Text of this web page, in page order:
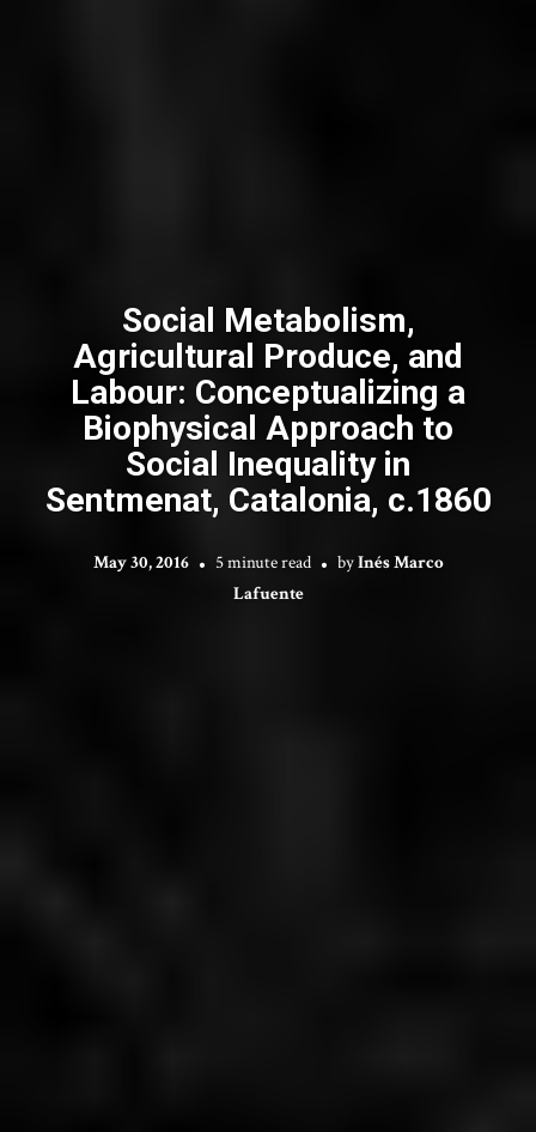
Social Metabolism,
Agricultural Produce, and
Labour: Conceptualizing a
Biophysical Approach to
Social Inequality in
Sentmenat, Catalonia, c.1860
May 30, 2016 5 minute read byInés Marco
Lafuente